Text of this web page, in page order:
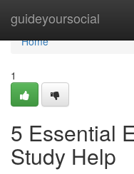
guideyoursocial
Home
Home
1
5 Essential
Study Help